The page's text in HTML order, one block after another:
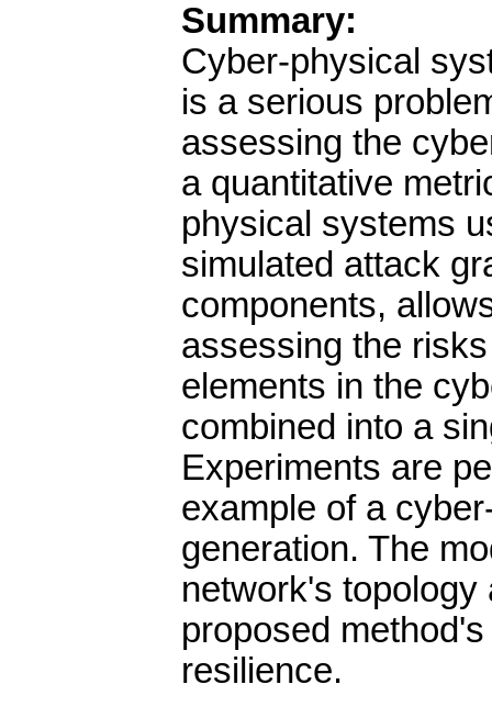
Summary:
Cyber-physical
is a serious
assessing the
a quantitative
physical systems
simulated attack
components,
assessing the
elements in the
combined into a
Experiments are
example of a
generation. The
network's topology
proposed
resilience.